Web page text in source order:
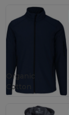
Organic
Cotton